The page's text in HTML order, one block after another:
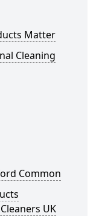
Matter
Cleaning
Common
UK